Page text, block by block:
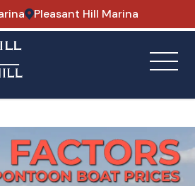
Pleasant Hill Marina